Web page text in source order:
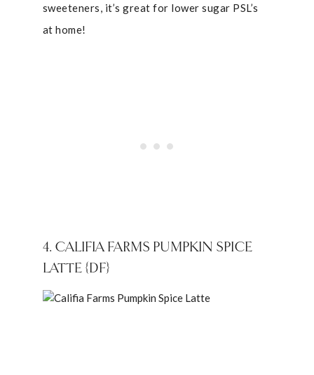
sweeteners, it’s great for lower sugar PSL’s
at home!
4. CALIFIA FARMS PUMPKIN SPICE
LATTE {DF}